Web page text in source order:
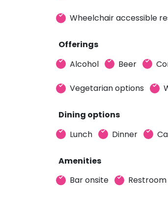
Wheelchair accessible
Offerings
Alcohol
Beer
Vegetarian options
Dining options
Lunch
Dinner
Amenities
Bar onsite
Restroom